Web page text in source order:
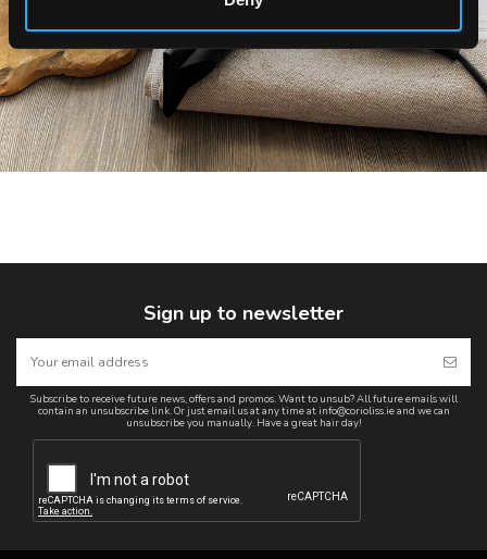
Sign up to newsletter
Subscribe to receive future news, offers and promos. Want to unsub? All future emails will
contain an unsubscribe link. Or just email us at any time at info@corioliss.ie and we can
unsubscribe you manually. Have a great hair day!